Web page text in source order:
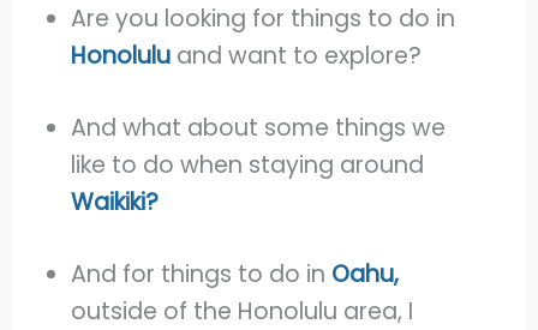
Are you looking for things to do in
Honolulu and want to explore?
And what about some things we
like to do when staying around
Waikiki?
And for things to do in Oahu,
outside of the Honolulu area, I